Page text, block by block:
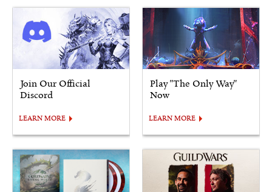
Join Our Official
Discord
LEARN MORE
Play "The Only Way"
Now
LEARN MORE